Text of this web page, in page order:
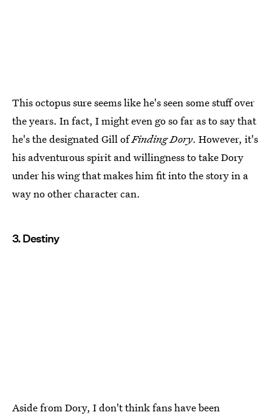
This octopus sure seems like he's seen some stuff over
the years. In fact, I might even go so far as to say that
he's the designated Gill ofFinding Dory. However, it's
his adventurous spirit and willingness to take Dory
under his wing that makes him fit into the story in a
way no other character can.
3. Destiny
Aside from Dory, I don't think fans have been